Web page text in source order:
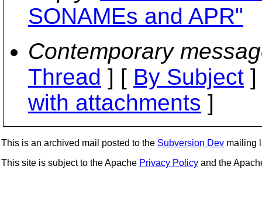
SONAMEs and APR"
Contemporary
Thread ] [ By Subject
with attachments ]
This is an archived mail posted to the Subversion Dev mailing
This site is subject to the Apache Privacy Policy and the